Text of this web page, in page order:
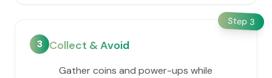
Step 3
3 Collect & Avoid
Gather coins and power-ups while